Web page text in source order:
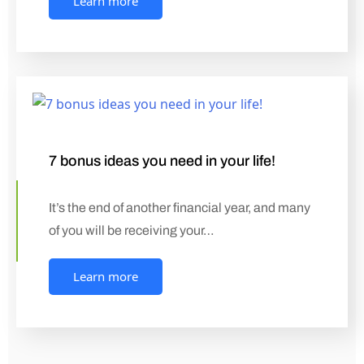
7 bonus ideas you need in your life!
It’s the end of another financial year, and many
of you will be receiving your…
Learn more